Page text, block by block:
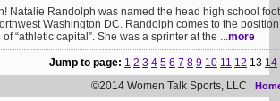
Natalie Randolph was named the head high school
Washington DC. Randolph comes to the
of “athletic capital”. She was a sprinter at the ...more
Jump to page: 1 2 3 4 5 6 7 8 9 10 11 12 13 14
©2014 Women Talk Sports, LLC